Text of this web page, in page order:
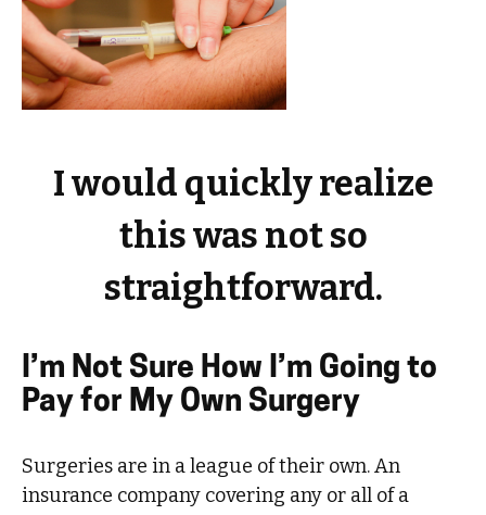
I would quickly realize
this was not so
straightforward.
I’m Not Sure How I’m Going to
Pay for My Own Surgery
Surgeries are in a league of their own. An
insurance company covering any or all of a